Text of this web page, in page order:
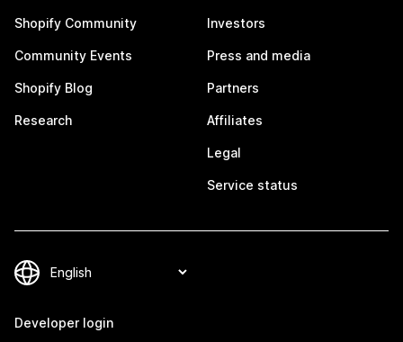
Shopify Community
Community Events
Shopify Blog
Research
Investors
Press and media
Partners
Affiliates
Legal
Service status
Developer login